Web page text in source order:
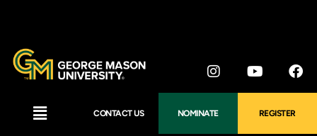
CONTACT US NOMINATE REGISTER